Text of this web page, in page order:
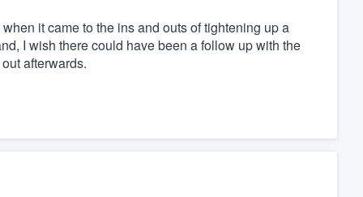
it came to the ins and outs of tightening up a
I wish there could have been a follow up with the
afterwards.